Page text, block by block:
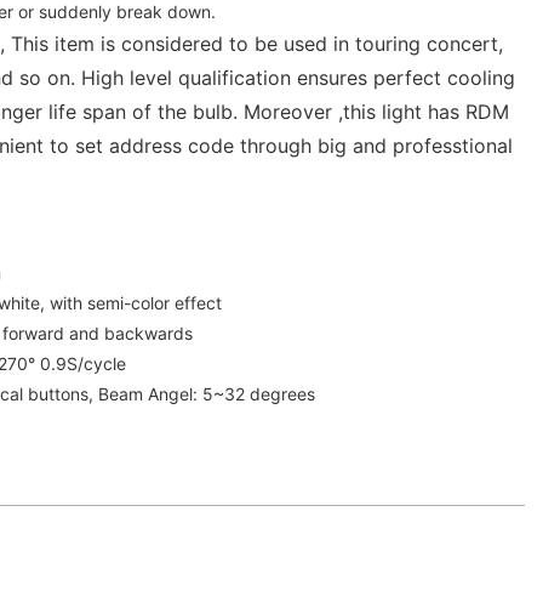
or suddenly break down.
This item is considered to be used in touring concert,
so on. High level qualification ensures perfect cooling
life span of the bulb. Moreover ,this light has RDM
to set address code through big and professtional
with semi-color effect
and backwards
0.9S/cycle
buttons, Beam Angel: 5~32 degrees